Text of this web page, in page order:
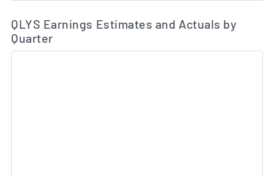
Skip Charts & View Estimated and Actual Earnings
QLYS Earnings Estimates and Actuals by
Quarter